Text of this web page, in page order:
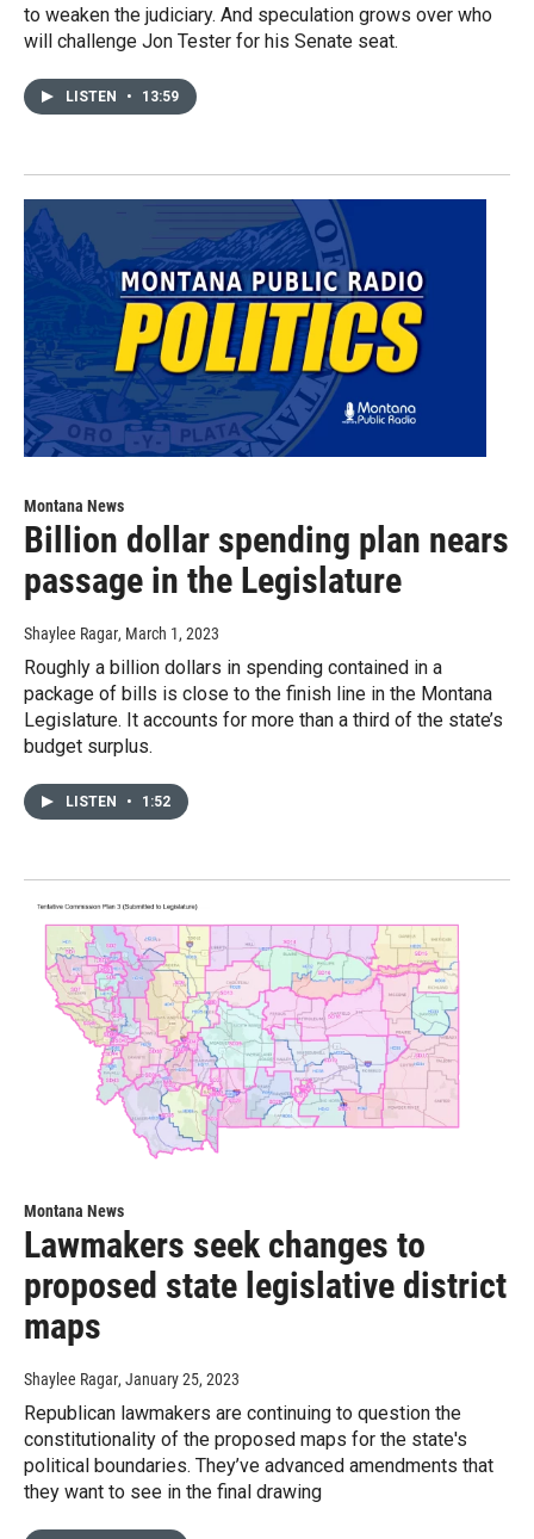
to weaken the judiciary. And speculation grows over who
will challenge Jon Tester for his Senate seat.
LISTEN • 13:59
Montana News
Billion dollar spending plan nears
passage in the Legislature
Shaylee Ragar, March 1, 2023
Roughly a billion dollars in spending contained in a
package of bills is close to the finish line in the Montana
Legislature. It accounts for more than a third of the state’s
budget surplus.
LISTEN • 1:52
Montana News
Lawmakers seek changes to
proposed state legislative district
maps
Shaylee Ragar, January 25, 2023
Republican lawmakers are continuing to question the
constitutionality of the proposed maps for the state's
political boundaries. They’ve advanced amendments that
they want to see in the final drawing